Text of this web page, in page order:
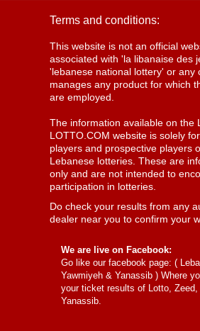
Terms and conditions:
This website is not an official
associated with 'la libanaise des
'lebanese national lottery' or any
manages any product for which
are employed.
The information available on the
LOTTO.COM website is solely
players and prospective players
Lebanese lotteries. These are
only and are not intended to
participation in lotteries.
Do check your results from any
dealer near you to confirm your
We are live on Facebook:
Go like our facebook page: (
Yawmiyeh & Yanassib ) Where
your ticket results of Lotto, Zeed,
Yanassib.